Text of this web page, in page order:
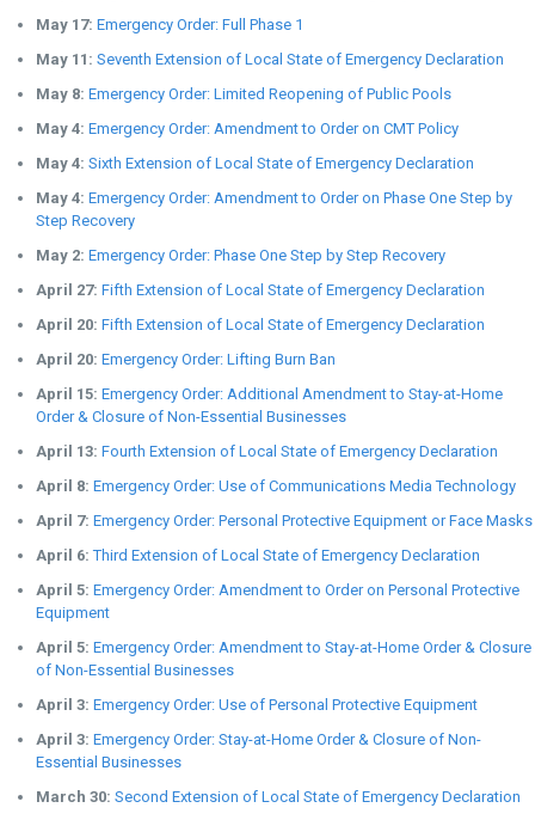
May 17: Emergency Order: Full Phase 1
May 11: Seventh Extension of Local State of Emergency Declaration
May 8: Emergency Order: Limited Reopening of Public Pools
May 4: Emergency Order: Amendment to Order on CMT Policy
May 4: Sixth Extension of Local State of Emergency Declaration
May 4: Emergency Order: Amendment to Order on Phase One Step by
Step Recovery
May 2: Emergency Order: Phase One Step by Step Recovery
April 27: Fifth Extension of Local State of Emergency Declaration
April 20: Fifth Extension of Local State of Emergency Declaration
April 20: Emergency Order: Lifting Burn Ban
April 15: Emergency Order: Additional Amendment to Stay-at-Home
Order & Closure of Non-Essential Businesses
April 13: Fourth Extension of Local State of Emergency Declaration
April 8: Emergency Order: Use of Communications Media Technology
April 7: Emergency Order: Personal Protective Equipment or Face Masks
April 6:Third Extension of Local State of Emergency Declaration
April 5: Emergency Order: Amendment to Order on Personal Protective
Equipment
April 5: Emergency Order: Amendment to Stay-at-Home Order & Closure
of Non-Essential Businesses
April 3: Emergency Order: Use of Personal Protective Equipment
April 3: Emergency Order: Stay-at-Home Order & Closure of Non-
Essential Businesses
March 30: Second Extension of Local State of Emergency Declaration